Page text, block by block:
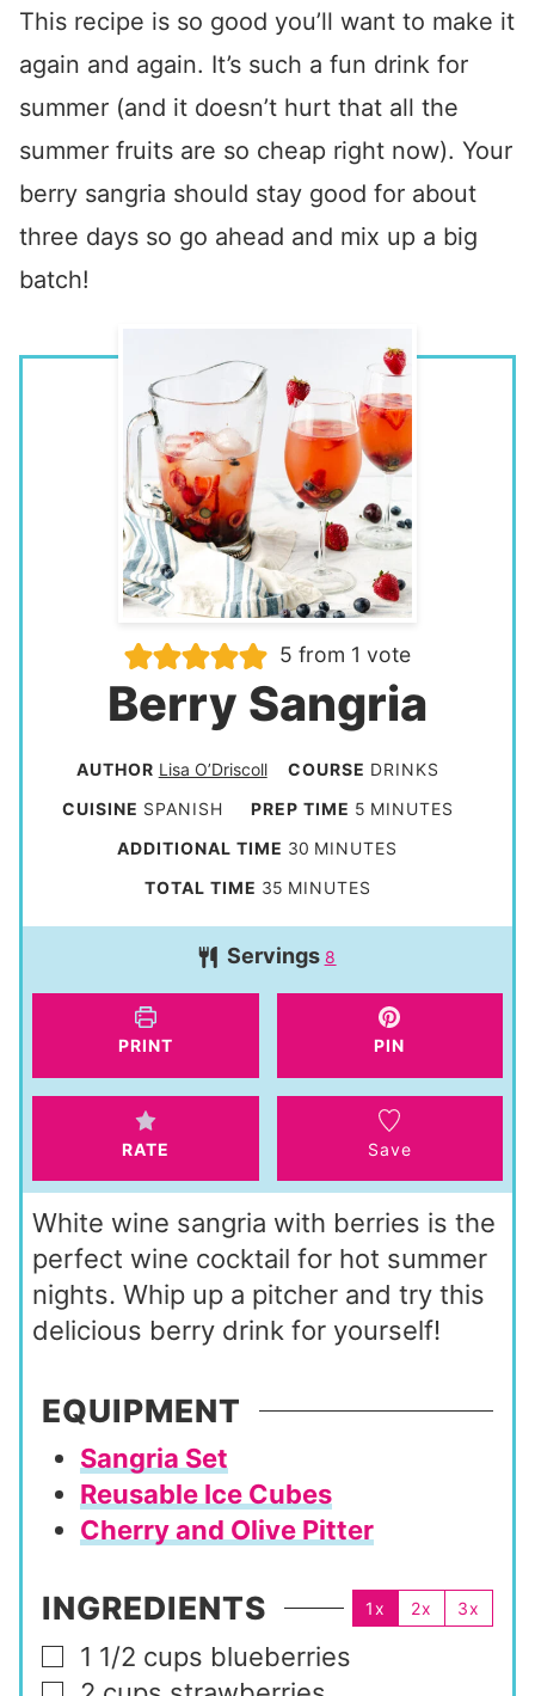
This recipe is so good you’ll want to make it
again and again. It’s such a fun drink for
summer (and it doesn’t hurt that all the
summer fruits are so cheap right now). Your
berry sangria should stay good for about
three days so go ahead and mix up a big
batch!
5 from 1 vote
Berry Sangria
AUTHOR Lisa O’Driscoll COURSE DRINKS
CUISINE SPANISH PREP TIME 5m
i
n
MINUTES
ADDITIONAL TIME 30 m
i
u
t
MINUTES
TOTAL TIME 35m
i
n
u
s
MINUTES
Servings 8
PRINT PIN
RATE Save
White wine sangria with berries is the
perfect wine cocktail for hot summer
nights. Whip up a pitcher and try this
delicious berry drink for yourself!
EQUIPMENT
Sangria Set
Reusable Ice Cubes
Cherry and Olive Pitter
INGREDIENTS 1x 2x 3x
▢
1 1/2 cups blueberries